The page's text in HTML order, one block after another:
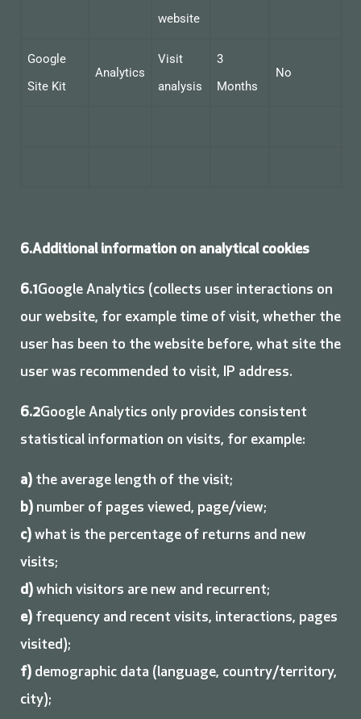
website
Google
Site Kit
Analytics
Visit
analysis
3
Months
No
6.Additional information on analytical cookies
6.1Google Analytics (collects user interactions on
our website, for example time of visit, whether the
user has been to the website before, what site the
user was recommended to visit, IP address.
6.2Google Analytics only provides consistent
statistical information on visits, for example:
a) the average length of the visit;
b) number of pages viewed, page/view;
c) what is the percentage of returns and new
visits;
d) which visitors are new and recurrent;
e) frequency and recent visits, interactions, pages
visited);
f) demographic data (language, country/territory,
city);